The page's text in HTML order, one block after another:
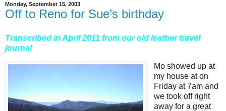
Monday, September 15, 2003
Off to Reno for Sue’s birthday
Transcribed in April 2011 from our old leather travel
journal
Mo showed up at
my house at on
Friday at 7am and
we took off right
away for a great